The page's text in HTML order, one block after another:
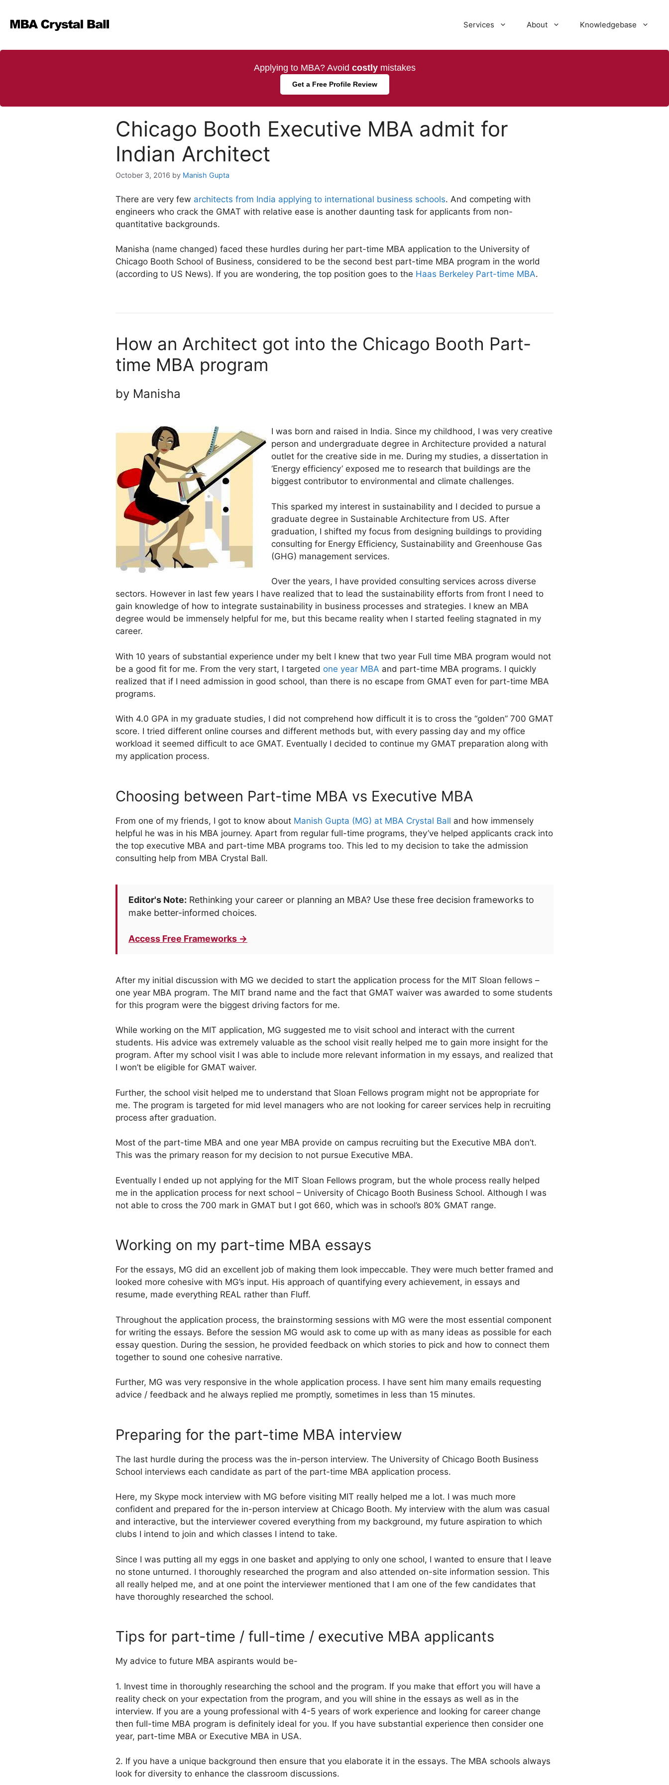
content
Services About Knowledgebase
Applying to MBA? Avoid costlymistakes
Get a Free Profile Review
Chicago Booth Executive MBA admit for
Indian Architect
October 3, 2016 by Manish Gupta
There are very few architects from India applying to international business schools. And competing with
engineers who crack the GMAT with relative ease is another daunting task for applicants from non-
quantitative backgrounds.
Manisha (name changed) faced these hurdles during her part-time MBA application to the University of
Chicago Booth School of Business, considered to be the second best part-time MBA program in the world
(according to US News). If you are wondering, the top position goes to the Haas Berkeley Part-time MBA.
How an Architect got into the Chicago Booth Part-
time MBA program
by Manisha
I was born and raised in India. Since my childhood, I was very creative
person and undergraduate degree in Architecture provided a natural
outlet for the creative side in me. During my studies, a dissertation in
‘Energy efficiency’ exposed me to research that buildings are the
biggest contributor to environmental and climate challenges.
This sparked my interest in sustainability and I decided to pursue a
graduate degree in Sustainable Architecture from US. After
graduation, I shifted my focus from designing buildings to providing
consulting for Energy Efficiency, Sustainability and Greenhouse Gas
(GHG) management services.
Over the years, I have provided consulting services across diverse
sectors. However in last few years I have realized that to lead the sustainability efforts from front I need to
gain knowledge of how to integrate sustainability in business processes and strategies. I knew an MBA
degree would be immensely helpful for me, but this became reality when I started feeling stagnated in my
career.
With 10 years of substantial experience under my belt I knew that two year Full time MBA program would not
be a good fit for me. From the very start, I targeted one year MBA and part-time MBA programs. I quickly
realized that if I need admission in good school, than there is no escape from GMAT even for part-time MBA
programs.
With 4.0 GPA in my graduate studies, I did not comprehend how difficult it is to cross the “golden” 700 GMAT
score. I tried different online courses and different methods but, with every passing day and my office
workload it seemed difficult to ace GMAT. Eventually I decided to continue my GMAT preparation along with
my application process.
Choosing between Part-time MBA vs Executive MBA
From one of my friends, I got to know about Manish Gupta (MG) at MBA Crystal Ball and how immensely
helpful he was in his MBA journey. Apart from regular full-time programs, they’ve helped applicants crack into
the top executive MBA and part-time MBA programs too. This led to my decision to take the admission
consulting help from MBA Crystal Ball.
Editor's Note: Rethinking your career or planning an MBA? Use these free decision frameworks to
make better-informed choices.
Access Free Frameworks →
After my initial discussion with MG we decided to start the application process for the MIT Sloan fellows –
one year MBA program. The MIT brand name and the fact that GMAT waiver was awarded to some students
for this program were the biggest driving factors for me.
While working on the MIT application, MG suggested me to visit school and interact with the current
students. His advice was extremely valuable as the school visit really helped me to gain more insight for the
program. After my school visit I was able to include more relevant information in my essays, and realized that
I won’t be eligible for GMAT waiver.
Further, the school visit helped me to understand that Sloan Fellows program might not be appropriate for
me. The program is targeted for mid level managers who are not looking for career services help in recruiting
process after graduation.
Most of the part-time MBA and one year MBA provide on campus recruiting but the Executive MBA don’t.
This was the primary reason for my decision to not pursue Executive MBA.
Eventually I ended up not applying for the MIT Sloan Fellows program, but the whole process really helped
me in the application process for next school – University of Chicago Booth Business School. Although I was
not able to cross the 700 mark in GMAT but I got 660, which was in school’s 80% GMAT range.
Working on my part-time MBA essays
For the essays, MG did an excellent job of making them look impeccable. They were much better framed and
looked more cohesive with MG’s input. His approach of quantifying every achievement, in essays and
resume, made everything REAL rather than Fluff.
Throughout the application process, the brainstorming sessions with MG were the most essential component
for writing the essays. Before the session MG would ask to come up with as many ideas as possible for each
essay question. During the session, he provided feedback on which stories to pick and how to connect them
together to sound one cohesive narrative.
Further, MG was very responsive in the whole application process. I have sent him many emails requesting
advice / feedback and he always replied me promptly, sometimes in less than 15 minutes.
Preparing for the part-time MBA interview
The last hurdle during the process was the in-person interview. The University of Chicago Booth Business
School interviews each candidate as part of the part-time MBA application process.
Here, my Skype mock interview with MG before visiting MIT really helped me a lot. I was much more
confident and prepared for the in-person interview at Chicago Booth. My interview with the alum was casual
and interactive, but the interviewer covered everything from my background, my future aspiration to which
clubs I intend to join and which classes I intend to take.
Since I was putting all my eggs in one basket and applying to only one school, I wanted to ensure that I leave
no stone unturned. I thoroughly researched the program and also attended on-site information session. This
all really helped me, and at one point the interviewer mentioned that I am one of the few candidates that
have thoroughly researched the school.
Tips for part-time / full-time / executive MBA applicants
My advice to future MBA aspirants would be-
1. Invest time in thoroughly researching the school and the program. If you make that effort you will have a
reality check on your expectation from the program, and you will shine in the essays as well as in the
interview. If you are a young professional with 4-5 years of work experience and looking for career change
then full-time MBA program is definitely ideal for you. If you have substantial experience then consider one
year, part-time MBA or Executive MBA in USA.
2. If you have a unique background then ensure that you elaborate it in the essays. The MBA schools always
look for diversity to enhance the classroom discussions.